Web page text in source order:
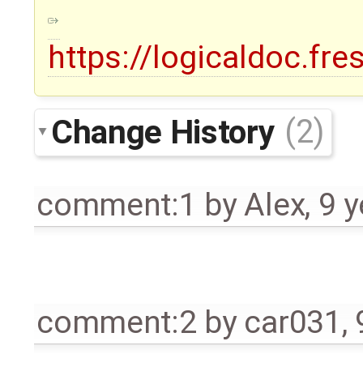
https://
Change History (2)
comment:1 byAlex, 9
comment:2 by car031 ,